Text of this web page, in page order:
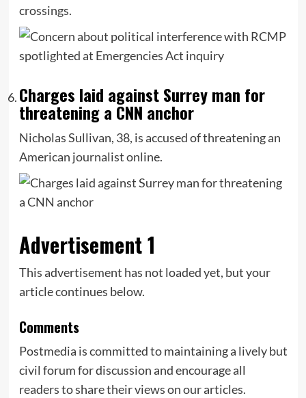
crossings.
Charges laid against Surrey man for
threatening a CNN anchor
Nicholas Sullivan, 38, is accused of threatening an
American journalist online.
Advertisement 1
This advertisement has not loaded yet, but your
article continues below.
Comments
Postmedia is committed to maintaining a lively but
civil forum for discussion and encourage all
readers to share their views on our articles.